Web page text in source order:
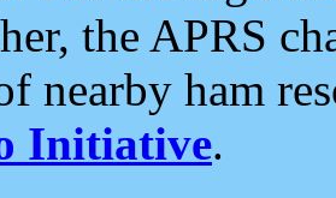
the APRS
nearby ham
Initiative.